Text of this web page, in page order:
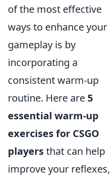
of the most effective
ways to enhance your
gameplay is by
incorporating a
consistent warm-up
routine. Here are 5
essential warm-up
exercises for CSGO
playersthat can help
improve your reflexes,